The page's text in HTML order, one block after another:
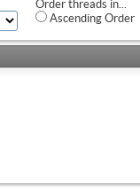
Order threads in...
Ascending Order